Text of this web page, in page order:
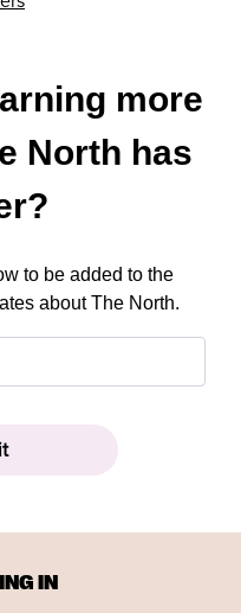
more
North has
to be added to the
about The North.
IN